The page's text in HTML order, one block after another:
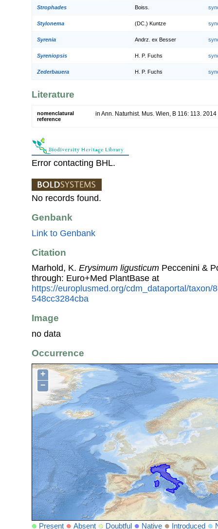
Strophades Boiss.
Stylonema (DC.) Kuntze
Syrenia Andrz. ex Besser
Syreniopsis H. P. Fuchs
Zederbauera H. P. Fuchs
Literature
nomenclatural
reference
in Ann. Naturhist. Mus. Wien, B 116: 113. 2014
Error contacting BHL.
No records found.
Genbank
Link to Genbank
Citation
Marhold, K. Erysimum ligusticum Peccenini &
through: Euro+Med PlantBase at
https://europlusmed.org/cdm_dataportal/taxon/
548cc3284cba
Image
no data
Occurrence
+
−
Present Absent Doubtful Native Introduced